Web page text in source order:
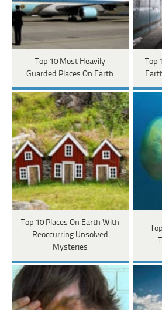
Top 10 Most Heavily
Guarded Places On Earth
Top 10 Places On Earth With
Reoccurring Unsolved
Mysteries